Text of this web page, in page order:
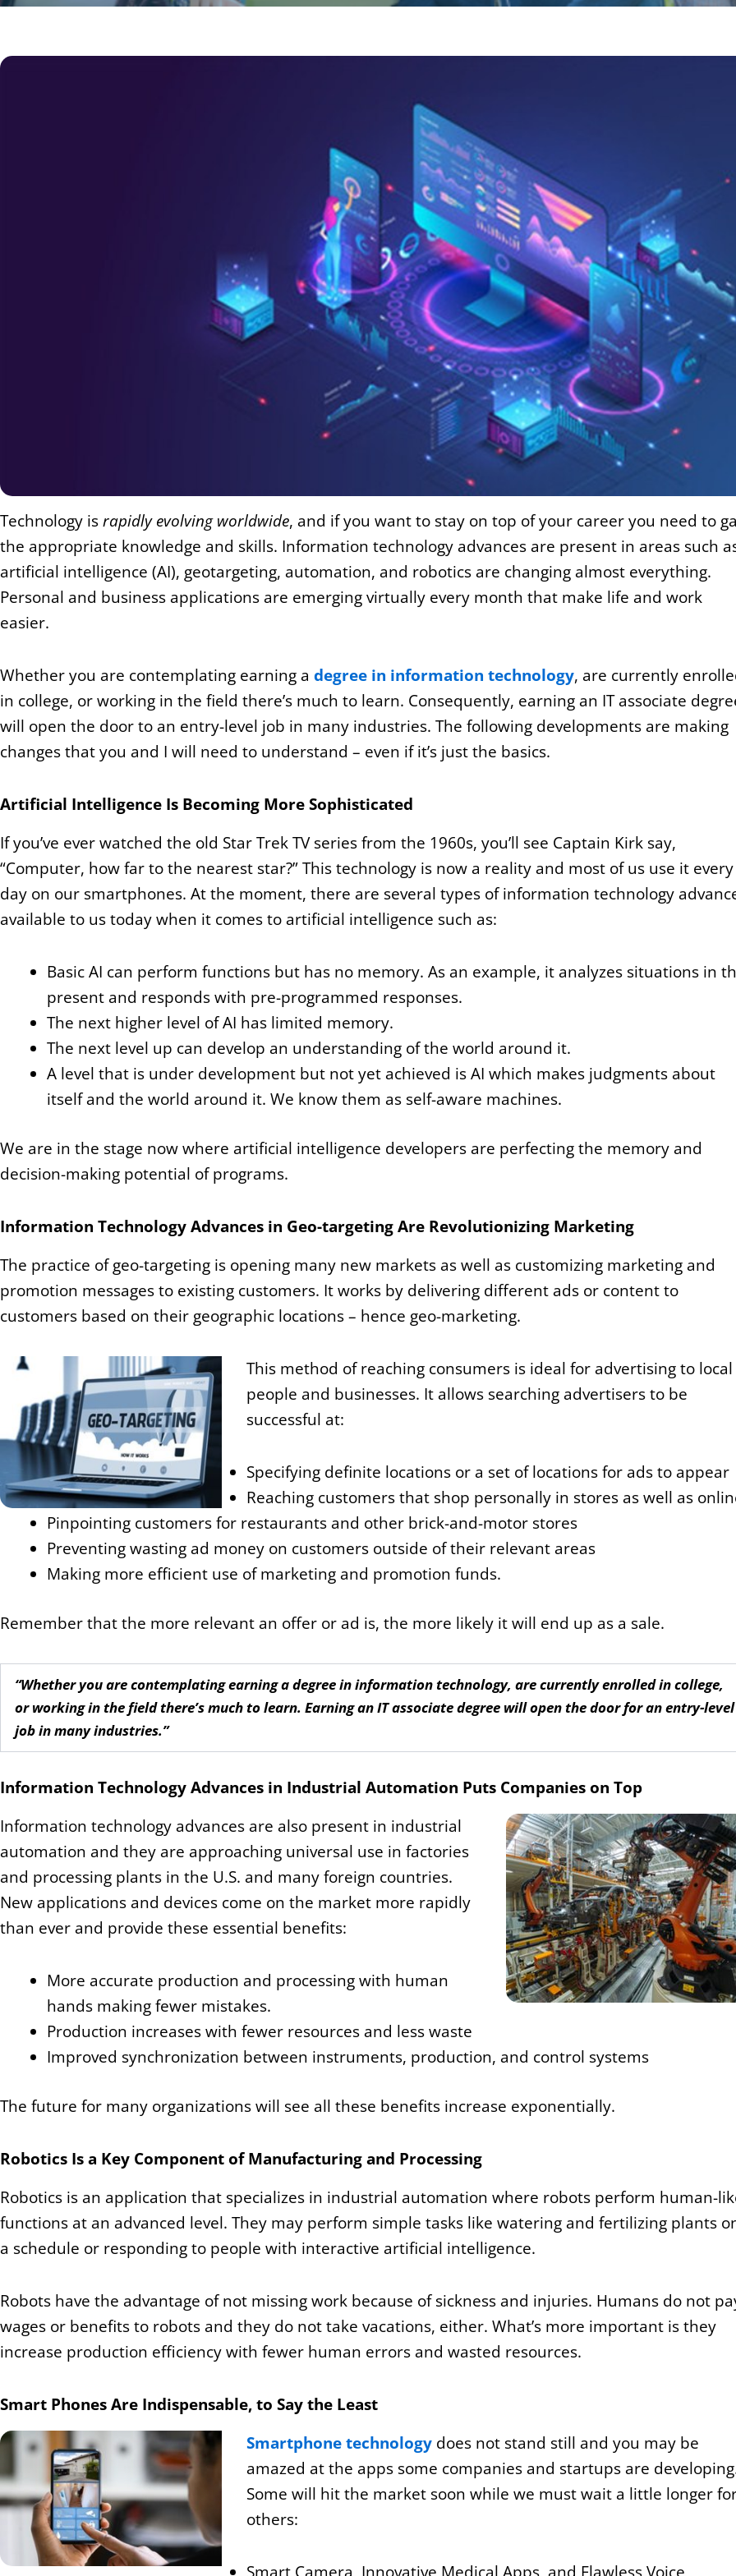
Technology israpidly evolving worldwide, and if you want to stay on top of your career you need to
the appropriate knowledge and skills. Information technology advances are present in areas such
artificial intelligence (AI), geotargeting, automation, and robotics are changing almost everything.
Personal and business applications are emerging virtually every month that make life and work
easier.
Whether you are contemplating earning a degree in information technology, are currently
in college, or working in the field there’s much to learn. Consequently, earning an IT associate
will open the door to an entry-level job in many industries. The following developments are making
changes that you and I will need to understand – even if it’s just the basics.
Artificial Intelligence Is Becoming More Sophisticated
If you’ve ever watched the old Star Trek TV series from the 1960s, you’ll see Captain Kirk say,
“Computer, how far to the nearest star?” This technology is now a reality and most of us use it every
day on our smartphones. At the moment, there are several types of information technology
available to us today when it comes to artificial intelligence such as:
Basic AI can perform functions but has no memory. As an example, it analyzes situations in
present and responds with pre-programmed responses.
The next higher level of AI has limited memory.
The next level up can develop an understanding of the world around it.
A level that is under development but not yet achieved is AI which makes judgments about
itself and the world around it. We know them as self-aware machines.
We are in the stage now where artificial intelligence developers are perfecting the memory and
decision-making potential of programs.
Information Technology Advances in Geo-targeting Are Revolutionizing Marketing
The practice of geo-targeting is opening many new markets as well as customizing marketing and
promotion messages to existing customers. It works by delivering different ads or content to
customers based on their geographic locations – hence geo-marketing.
This method of reaching consumers is ideal for advertising to local
people and businesses. It allows searching advertisers to be
successful at:
Specifying definite locations or a set of locations for ads to appear
Reaching customers that shop personally in stores as well as
Pinpointing customers for restaurants and other brick-and-motor stores
Preventing wasting ad money on customers outside of their relevant areas
Making more efficient use of marketing and promotion funds.
Remember that the more relevant an offer or ad is, the more likely it will end up as a sale.
“Whether you are contemplating earning a degree in information technology, are currently enrolled in college,
or working in the field there’s much to learn. Earning an IT associate degree will open the door for an entry-level
job in many industries.”
Information Technology Advances in Industrial Automation Puts Companies on Top
Information technology advances are also present in industrial
automation and they are approaching universal use in factories
and processing plants in the U.S. and many foreign countries.
New applications and devices come on the market more rapidly
than ever and provide these essential benefits:
More accurate production and processing with human
hands making fewer mistakes.
Production increases with fewer resources and less waste
Improved synchronization between instruments, production, and control systems
The future for many organizations will see all these benefits increase exponentially.
Robotics Is a Key Component of Manufacturing and Processing
Robotics is an application that specializes in industrial automation where robots perform human-
functions at an advanced level. They may perform simple tasks like watering and fertilizing plants
a schedule or responding to people with interactive artificial intelligence.
Robots have the advantage of not missing work because of sickness and injuries. Humans do not
wages or benefits to robots and they do not take vacations, either. What’s more important is they
increase production efficiency with fewer human errors and wasted resources.
Smart Phones Are Indispensable, to Say the Least
Smartphone technology does not stand still and you may be
amazed at the apps some companies and startups are
Some will hit the market soon while we must wait a little longer
others: